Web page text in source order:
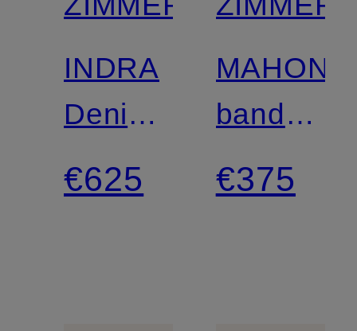
INDRA
Denim
blouse
€625
MAHON
bandeau
one-
piece
€375